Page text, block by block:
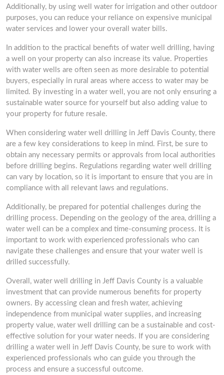
Additionally, by using well water for irrigation and other outdoor
purposes, you can reduce your reliance on expensive municipal
water services and lower your overall water bills.
In addition to the practical benefits of water well drilling, having
a well on your property can also increase its value. Properties
with water wells are often seen as more desirable to potential
buyers, especially in rural areas where access to water may be
limited. By investing in a water well, you are not only ensuring a
sustainable water source for yourself but also adding value to
your property for future resale.
When considering water well drilling in Jeff Davis County, there
are a few key considerations to keep in mind. First, be sure to
obtain any necessary permits or approvals from local authorities
before drilling begins. Regulations regarding water well drilling
can vary by location, so it is important to ensure that you are in
compliance with all relevant laws and regulations.
Additionally, be prepared for potential challenges during the
drilling process. Depending on the geology of the area, drilling a
water well can be a complex and time-consuming process. It is
important to work with experienced professionals who can
navigate these challenges and ensure that your water well is
drilled successfully.
Overall, water well drilling in Jeff Davis County is a valuable
investment that can provide numerous benefits for property
owners. By accessing clean and fresh water, achieving
independence from municipal water supplies, and increasing
property value, water well drilling can be a sustainable and cost-
effective solution for your water needs. If you are considering
drilling a water well in Jeff Davis County, be sure to work with
experienced professionals who can guide you through the
process and ensure a successful outcome.